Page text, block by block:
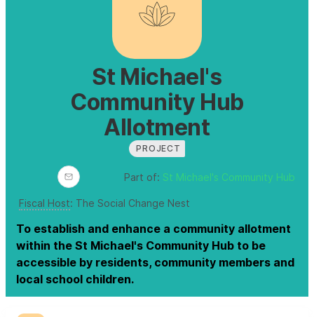
St Michael's
Community Hub
Allotment
PROJECT
Part of: St Michael's Community Hub
Fiscal Host: The Social Change Nest
To establish and enhance a community allotment
within the St Michael's Community Hub to be
accessible by residents, community members and
local school children.